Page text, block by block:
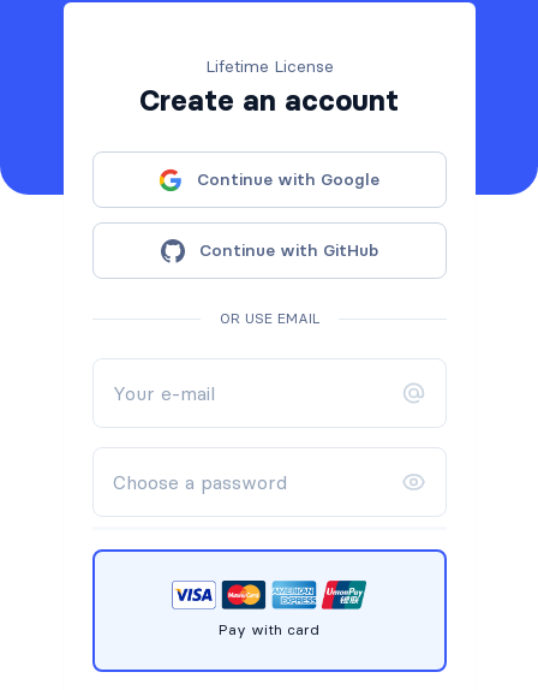
Lifetime License
Create an account
Continue with Google
Continue with GitHub
OR USE EMAIL
Pay with card